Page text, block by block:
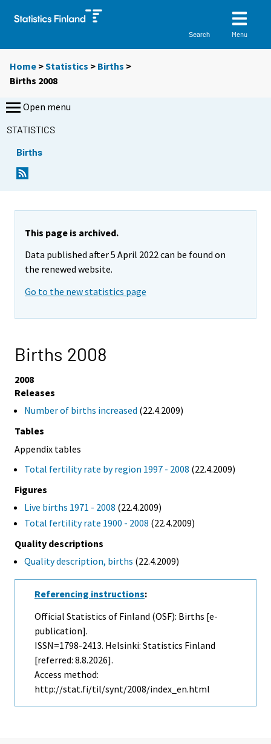
Search Menu
Home >Statistics > Births >
Births 2008
Open menu
STATISTICS
Births
This page is archived.
Data published after 5 April 2022 can be found on
the renewed website.
Go to the new statistics page
Births 2008
2008
Releases
Number of births increased (22.4.2009)
Tables
Appendix tables
Total fertility rate by region 1997 - 2008 (22.4.2009)
Figures
Live births 1971 - 2008 (22.4.2009)
Total fertility rate 1900 - 2008 (22.4.2009)
Quality descriptions
Quality description, births (22.4.2009)
Referencing instructions:
Official Statistics of Finland (OSF): Births [e-
publication].
ISSN=1798-2413. Helsinki: Statistics Finland
[referred: 8.8.2026].
Access method:
http://stat.fi/til/synt/2008/index_en.html